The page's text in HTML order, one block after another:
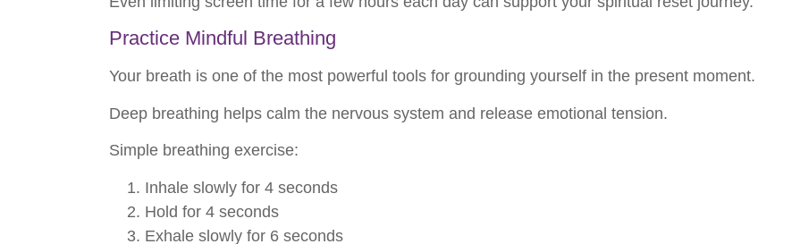
Practice Mindful Breathing
Your breath is one of the most powerful tools for grounding yourself in the present moment.
Deep breathing helps calm the nervous system and release emotional tension.
Simple breathing exercise:
Inhale slowly for 4 seconds
Hold for 4 seconds
Exhale slowly for 6 seconds